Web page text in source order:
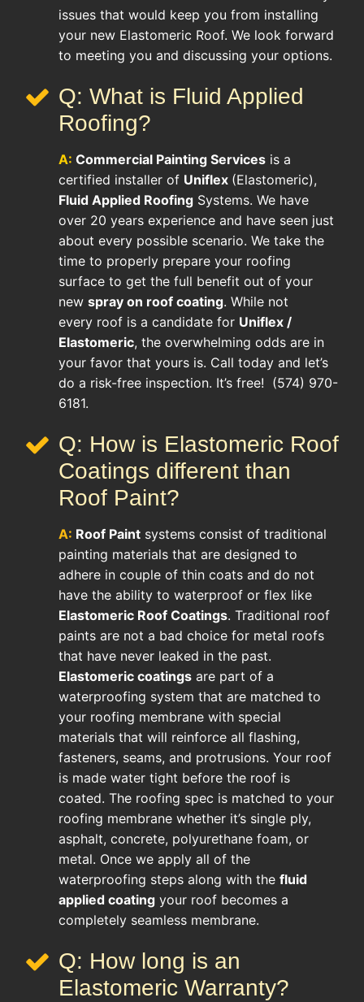
issues that would keep you from installing
your new Elastomeric Roof. We look forward
to meeting you and discussing your options.
Q: What is Fluid Applied
Roofing?
A: Commercial Painting Services is a
certified installer of Uniflex (Elastomeric),
Fluid Applied Roofing Systems. We have
over 20 years experience and have seen just
about every possible scenario. We take the
time to properly prepare your roofing
surface to get the full benefit out of your
new spray on roof coating. While not
every roof is a candidate for Uniflex /
Elastomeric, the overwhelming odds are in
your favor that yours is. Call today and let’s
do a risk-free inspection. It’s free! (574) 970-
6181.
Q: How is Elastomeric Roof
Coatings different than
Roof Paint?
A: Roof Paint systems consist of traditional
painting materials that are designed to
adhere in couple of thin coats and do not
have the ability to waterproof or flex like
Elastomeric Roof Coatings. Traditional roof
paints are not a bad choice for metal roofs
that have never leaked in the past.
Elastomeric coatings are part of a
waterproofing system that are matched to
your roofing membrane with special
materials that will reinforce all flashing,
fasteners, seams, and protrusions. Your roof
is made water tight before the roof is
coated. The roofing spec is matched to your
roofing membrane whether it’s single ply,
asphalt, concrete, polyurethane foam, or
metal. Once we apply all of the
waterproofing steps along with the fluid
applied coating your roof becomes a
completely seamless membrane.
Q: How long is an
Elastomeric Warranty?